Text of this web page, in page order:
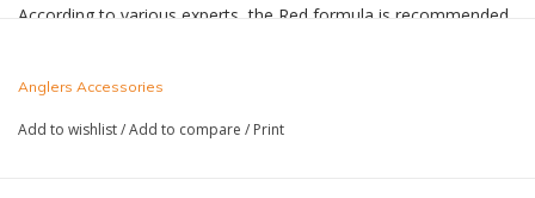
According to various experts, the Red formula is recommended
Anglers Accessories
Add to wishlist/Add to compare / Print